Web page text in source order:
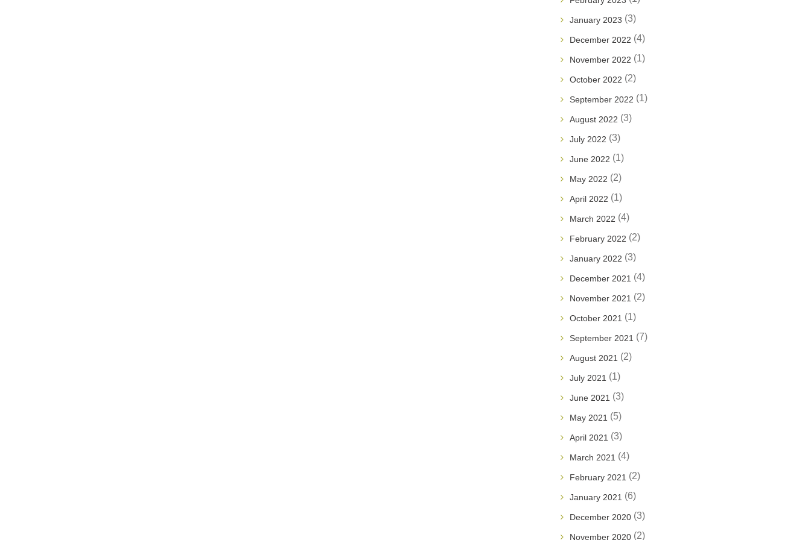
January 2023 (3)
December 2022 (4)
November 2022 (1)
October 2022 (2)
September 2022 (1)
August 2022 (3)
July 2022 (3)
June 2022 (1)
May 2022 (2)
April 2022 (1)
March 2022 (4)
February 2022 (2)
January 2022 (3)
December 2021 (4)
November 2021 (2)
October 2021 (1)
September 2021 (7)
August 2021 (2)
July 2021 (1)
June 2021 (3)
May 2021 (5)
April 2021 (3)
March 2021 (4)
February 2021 (2)
January 2021 (6)
December 2020 (3)
November 2020 (2)